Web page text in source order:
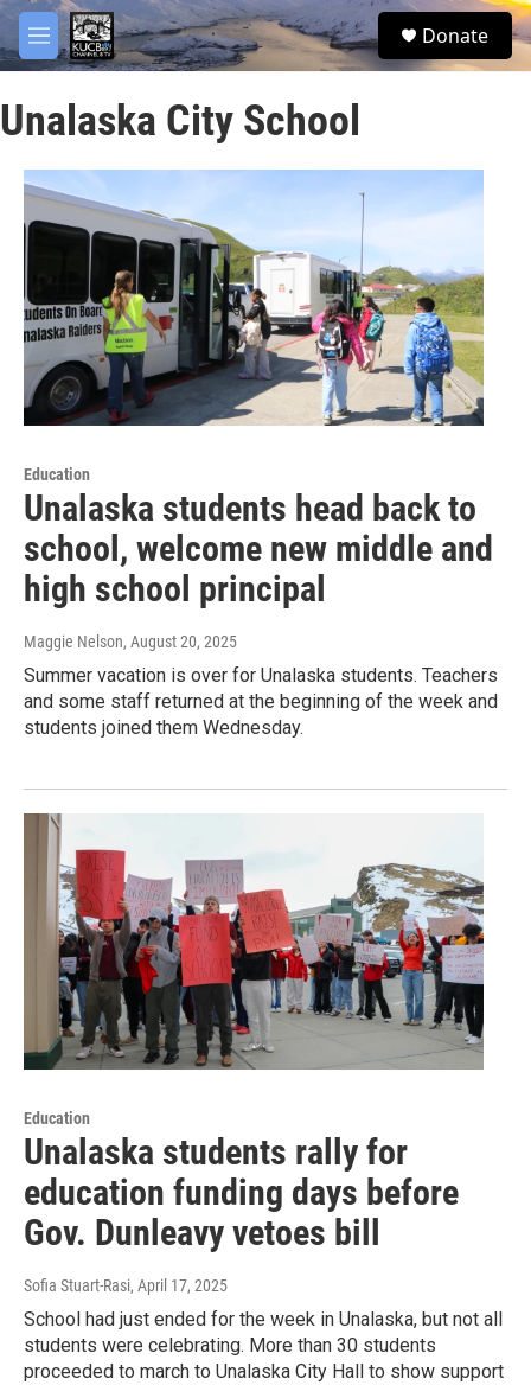
Skip to main content
M
e
u
S
e
Donate
Unalaska City School
Education
Unalaska students head back to
school, welcome new middle and
high school principal
Maggie Nelson, August 20, 2025
Summer vacation is over for Unalaska students. Teachers
and some staff returned at the beginning of the week and
students joined them Wednesday.
Education
Unalaska students rally for
education funding days before
Gov. Dunleavy vetoes bill
Sofia Stuart-Rasi, April 17, 2025
School had just ended for the week in Unalaska, but not all
students were celebrating. More than 30 students
proceeded to march to Unalaska City Hall to show support
facebook
twitter
youtube
instagram